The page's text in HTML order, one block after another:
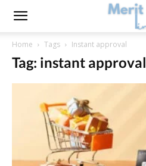
Home Tags Instant approval
Tag: instant approval